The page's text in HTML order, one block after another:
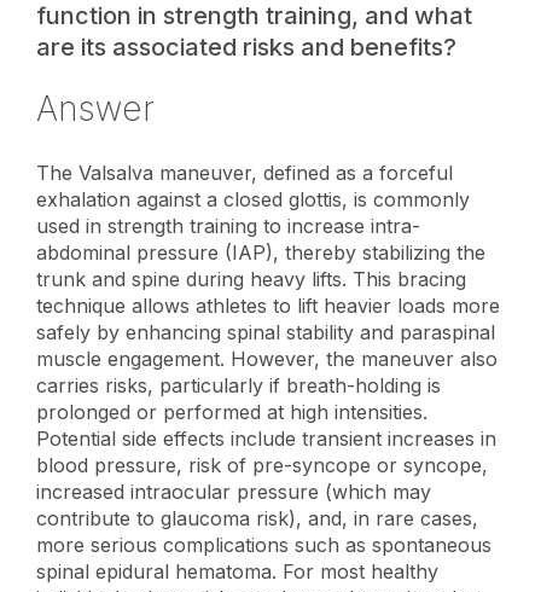
function in strength training, and what
are its associated risks and benefits?
Answer
The Valsalva maneuver, defined as a forceful
exhalation against a closed glottis, is commonly
used in strength training to increase intra-
abdominal pressure (IAP), thereby stabilizing the
trunk and spine during heavy lifts. This bracing
technique allows athletes to lift heavier loads more
safely by enhancing spinal stability and paraspinal
muscle engagement. However, the maneuver also
carries risks, particularly if breath-holding is
prolonged or performed at high intensities.
Potential side effects include transient increases in
blood pressure, risk of pre-syncope or syncope,
increased intraocular pressure (which may
contribute to glaucoma risk), and, in rare cases,
more serious complications such as spontaneous
spinal epidural hematoma. For most healthy